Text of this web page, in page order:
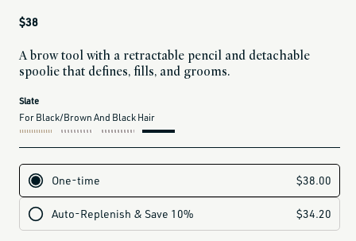
Regular
$38
A brow tool with a retractable pencil and detachable
spoolie that defines, fills, and grooms.
current
is:
Slate
For Black/Brown And Black Hair